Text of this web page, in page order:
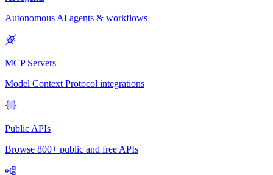
Autonomous AI agents & workflows
MCP Servers
Model Context Protocol integrations
Public APIs
Browse 800+ public and free APIs